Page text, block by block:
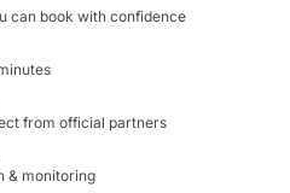
can book with confidence
from official partners
& monitoring